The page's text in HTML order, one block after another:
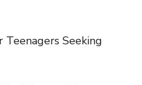
Seeking